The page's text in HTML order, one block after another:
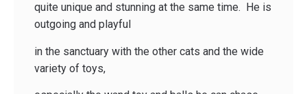
quite unique and stunning at the same time. He is
outgoing and playful
in the sanctuary with the other cats and the wide
variety of toys,